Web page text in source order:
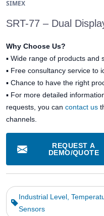
SIMEX
SRT-77 – Dual
Why Choose Us?
▪ Wide range of products and
▪ Free consultancy service to
▪ Chance to have the right
▪ For more detailed
requests, you can contact us
channels.
REQUEST A
DEMO/QUOTE
Industrial Level,
Sensors